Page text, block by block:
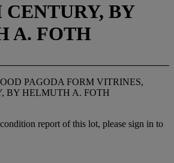
BY
A. FOTH
PAGODA FORM VITRINES,
BY HELMUTH A. FOTH
report of this lot, please sign in to